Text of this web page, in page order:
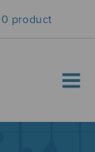
0 product
MENU